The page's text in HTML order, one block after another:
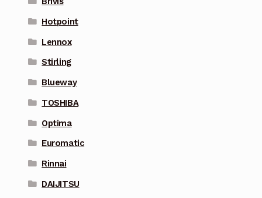
Hotpoint
Lennox
Stirling
Blueway
TOSHIBA
Optima
Euromatic
Rinnai
DAIJITSU